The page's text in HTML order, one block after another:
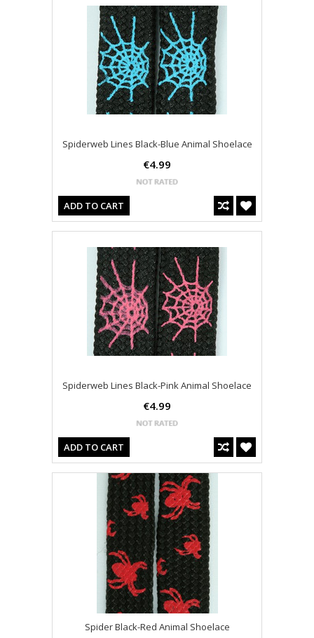
Spiderweb Lines Black-Blue Animal Shoelace
€4.99
ADD TO CART
Spiderweb Lines Black-Pink Animal Shoelace
€4.99
ADD TO CART
Spider Black-Red Animal Shoelace